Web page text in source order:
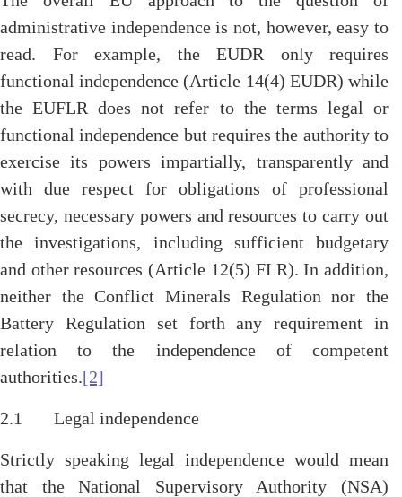
administrative independence is not, however, easy to
read. For example, the EUDR only requires
functional independence (Article 14(4) EUDR) while
the EUFLR does not refer to the terms legal or
functional independence but requires the authority to
exercise its powers impartially, transparently and
with due respect for obligations of professional
secrecy, necessary powers and resources to carry out
the investigations, including sufficient budgetary
and other resources (Article 12(5) FLR). In addition,
neither the Conflict Minerals Regulation nor the
Battery Regulation set forth any requirement in
relation to the independence of competent
authorities.[2]
2.1 Legal independence
Strictly speaking legal independence would mean
that the National Supervisory Authority (NSA)